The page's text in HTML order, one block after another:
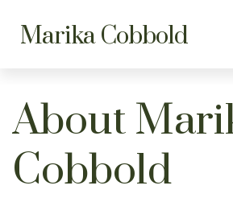
Marika Cobbold
About
Cobbold